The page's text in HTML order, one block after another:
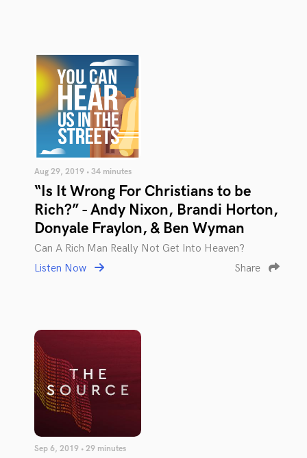
Aug 29, 2019 • 34 minutes
“Is It Wrong For Christians to be
Rich?” - Andy Nixon, Brandi Horton,
Donyale Fraylon, & Ben Wyman
Can A Rich Man Really Not Get Into Heaven?
Listen Now
Share
Sep 6, 2019 • 29 minutes